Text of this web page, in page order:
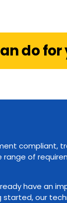
do
compliant,
range of
have an
our